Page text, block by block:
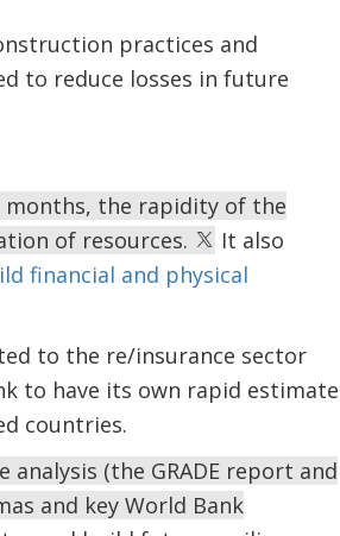
practices and
to reduce losses in future
months, the rapidity of the
of resources.
It also
financial and physical
to the re/insurance sector
to have its own rapid estimate
countries.
(the GRADE report and
and key World Bank